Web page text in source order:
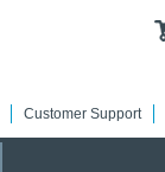
Customer Support